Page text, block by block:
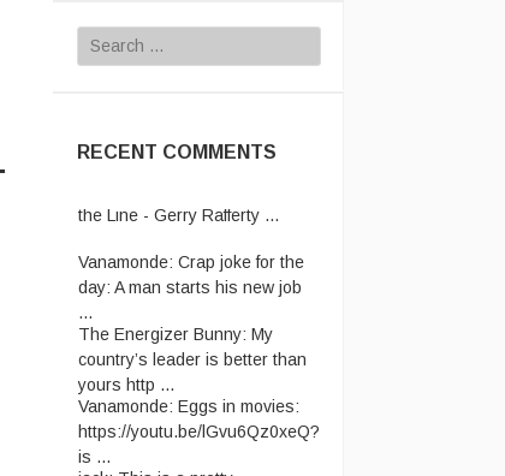
Search
for:
RECENT COMMENTS
Vanamonde:CP: Right Down
Crap joke for the
day: A man starts his new job
...
The Energizer Bunny:
country’s leader is better than
yours http ...
Vanamonde:
https://youtu.be/lGvu6Qz0xeQ?
is ...
jack:
This is a pretty
impressive Pink Floyd "Money"